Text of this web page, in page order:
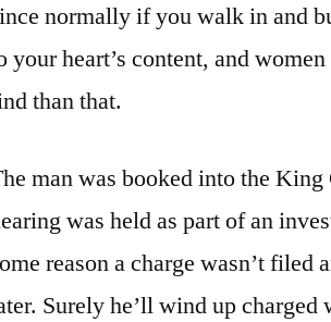
normally if you walk in and
your heart’s content, and
than that.
man was booked into the
was held as part of an
reason a charge wasn’t filed
Surely he’ll wind up